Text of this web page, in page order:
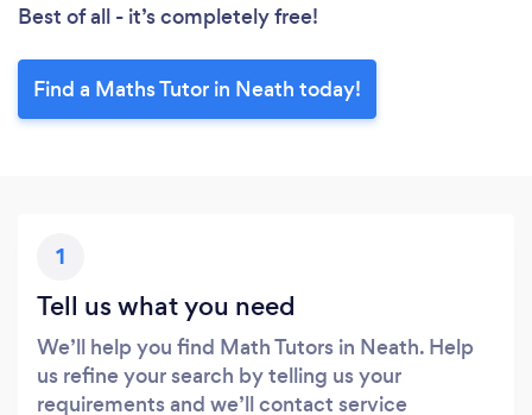
Best of all - it’s completely free!
Find a Maths Tutor in Neath today!
1
Tell us what you need
We’ll help you find Math Tutors in Neath. Help
us refine your search by telling us your
requirements and we’ll contact service